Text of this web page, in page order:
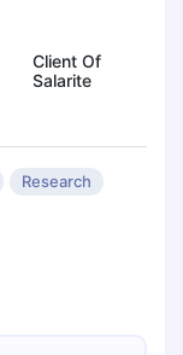
Client Of
Salarite
Research